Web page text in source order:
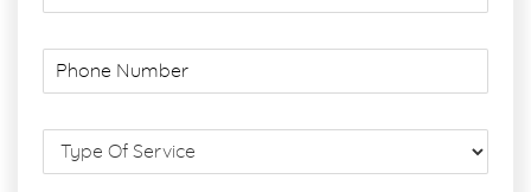
r
a
n
N